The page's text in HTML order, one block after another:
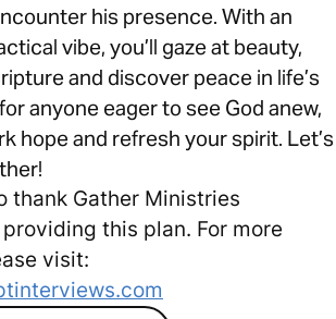
his presence. With an
vibe, you’ll gaze at beauty,
and discover peace in life’s
anyone eager to see God anew,
hope and refresh your spirit. Let’s
thank Gather Ministries
this plan. For more
visit: